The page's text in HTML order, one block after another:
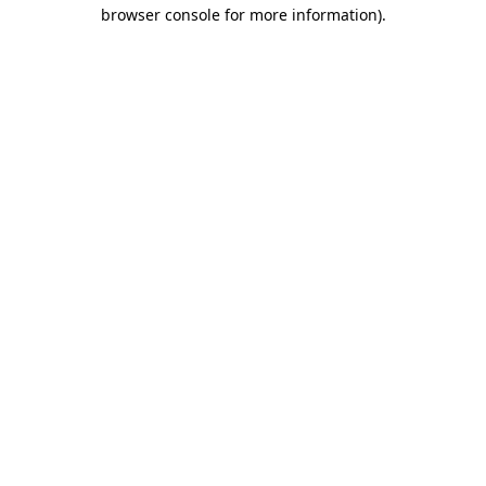
browser console for more information).